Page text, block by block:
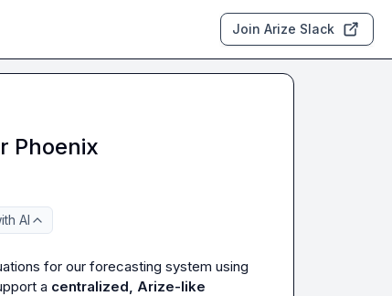
Join Arize Slack
Phoenix
AI
for our forecasting system using
a centralized, Arize-like